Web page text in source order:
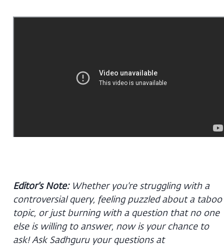
Editor's Note: Whether you're struggling with a
controversial query, feeling puzzled about a taboo
topic, or just burning with a question that no one
else is willing to answer, now is your chance to
ask! Ask Sadhguru your questions at